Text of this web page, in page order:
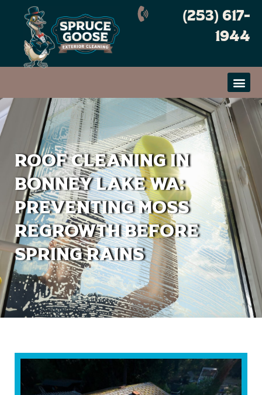
(253) 617-
1944
Roof Cleaning in
Bonney Lake WA:
Preventing Moss
Regrowth Before
Spring Rains